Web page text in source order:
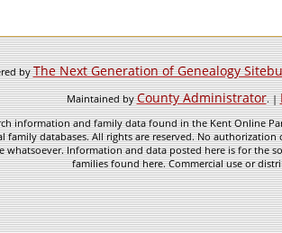
byThe Next Generation of Genealogy
Maintained byCounty Administrator. |
information and family data found in the Kent Online
family databases. All rights are reserved. No
whatsoever. Information and data posted here is for the
families found here. Commercial use or